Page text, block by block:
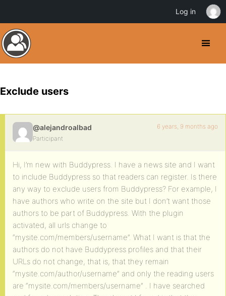
Exclude users
@alejandroalbad
Participant
6 years, 9 months ago
Hi, I’m new with Buddypress. I have a news site and I want
to include Buddypress so that readers can register. Is there
any way to exclude users from Buddypress? For example, I
have authors who write on the site but I don’t want those
authors to be part of Buddypress. With the plugin
activated, all urls change to
“mysite.com/members/username”. What I want is that the
authors do not have Buddypress profiles and that their
URLs do not change, that is, that they remain
“mysite.com/author/username” and only the reading users
are “mysite.com/members/username” . I have searched
Log in